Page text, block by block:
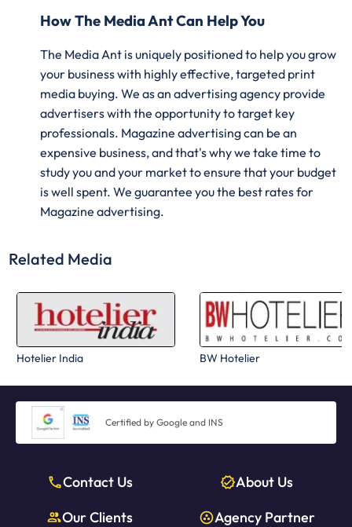
How The Media Ant Can Help You
The Media Ant is uniquely positioned to help you grow
your business with highly effective, targeted print
media buying. We as an advertising agency provide
advertisers with the opportunity to target key
professionals. Magazine advertising can be an
expensive business, and that's why we take time to
study you and your market to ensure that your budget
is well spent. We guarantee you the best rates for
Magazine advertising.
Related Media
Hotelier India BW Hotelier
Certified by Google and INS
Contact Us
About Us
Our Clients
Agency Partner